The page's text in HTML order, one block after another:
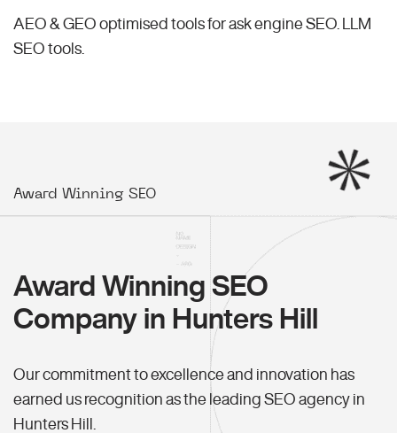
AEO & GEO optimised tools for ask engine SEO.
LLM
SEO tools.
Award Winning SEO
Award Winning SEO
Company in Hunters Hill
Our commitment to excellence and innovation has
earned us recognition as the leading SEO agency in
Hunters Hill.